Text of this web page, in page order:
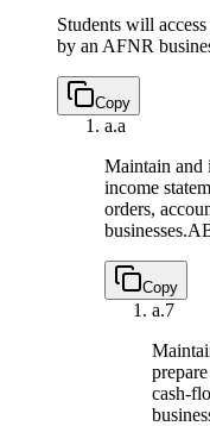
Students will
by an AFNR
Copy
a.a
Maintain and
income
orders,
businesses.
Copy
a.7
cash-